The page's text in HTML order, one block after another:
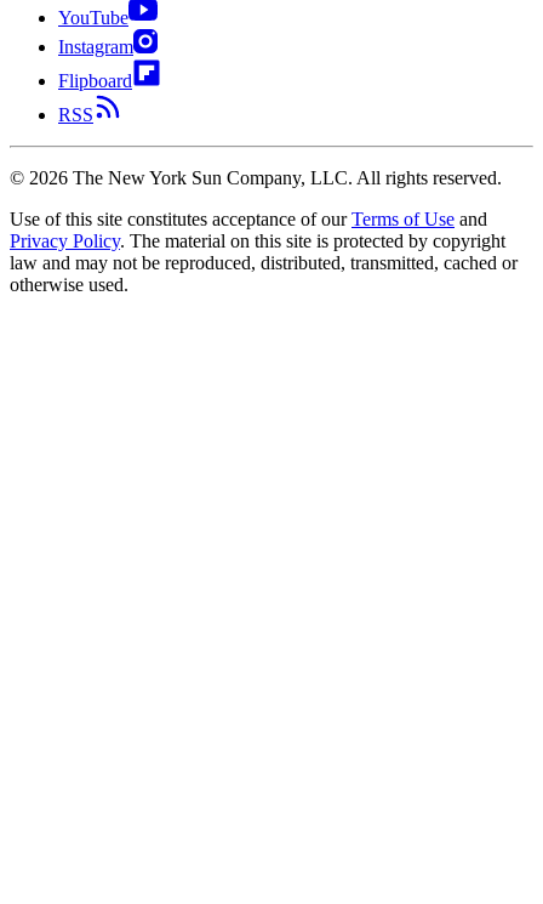
YouTube
Instagram
Flipboard
RSS
© 2026 The New York Sun Company, LLC. All rights reserved.
Use of this site constitutes acceptance of our Terms of Use and
Privacy Policy. The material on this site is protected by copyright
law and may not be reproduced, distributed, transmitted, cached or
otherwise used.